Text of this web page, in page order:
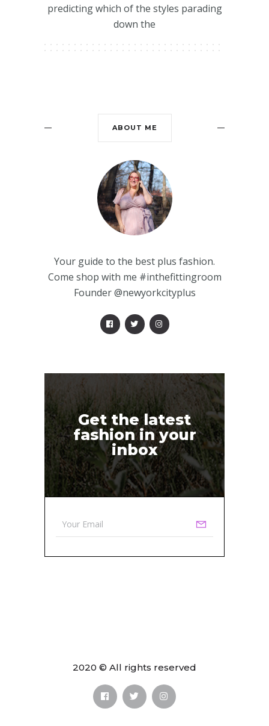
predicting which of the styles parading
down the
ABOUT ME
Your guide to the best plus fashion.
Come shop with me #inthefittingroom
Founder @newyorkcityplus
Get the latest
fashion in your
inbox
2020 © All rights reserved